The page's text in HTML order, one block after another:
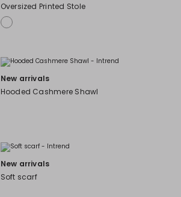
Oversized Printed Stole
New arrivals
Hooded Cashmere Shawl
New arrivals
Soft scarf